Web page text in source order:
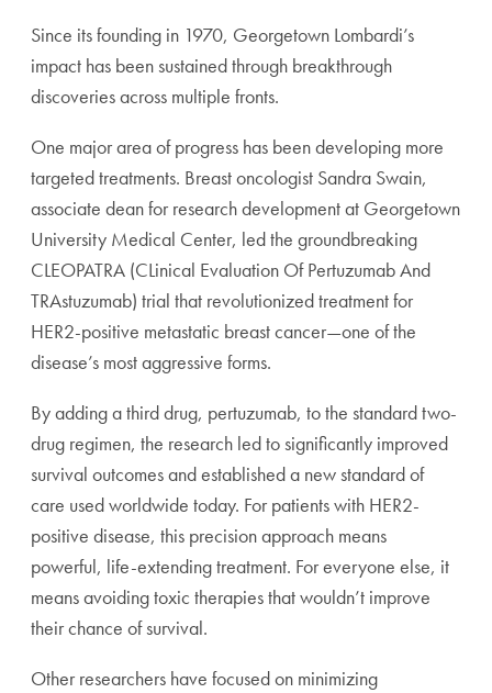
Since its founding in 1970, Georgetown Lombardi’s
impact has been sustained through breakthrough
discoveries across multiple fronts.
One major area of progress has been developing more
targeted treatments. Breast oncologist Sandra Swain,
associate dean for research development at Georgetown
University Medical Center, led the groundbreaking
CLEOPATRA (CLinical Evaluation Of Pertuzumab And
TRAstuzumab) trial that revolutionized treatment for
HER2-positive metastatic breast cancer—one of the
disease’s most aggressive forms.
By adding a third drug, pertuzumab, to the standard two-
drug regimen, the research led to significantly improved
survival outcomes and established a new standard of
care used worldwide today. For patients with HER2-
positive disease, this precision approach means
powerful, life-extending treatment. For everyone else, it
means avoiding toxic therapies that wouldn’t improve
their chance of survival.
Other researchers have focused on minimizing